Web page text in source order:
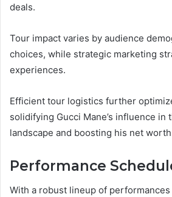
deals.
Tour impact varies by audience
choices, while strategic marketing
experiences.
Efficient tour logistics further
solidifying Gucci Mane’s influence in
landscape and boosting his net
Performance
With a robust lineup of